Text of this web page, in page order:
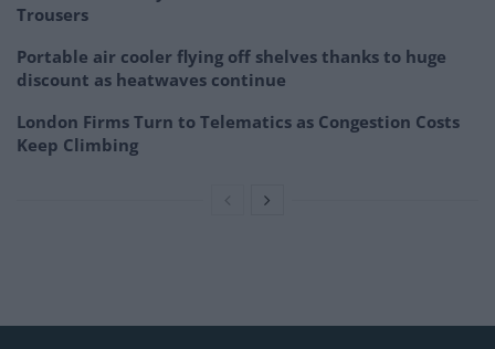
Trousers
Portable air cooler flying off shelves thanks to huge
discount as heatwaves continue
London Firms Turn to Telematics as Congestion Costs
Keep Climbing